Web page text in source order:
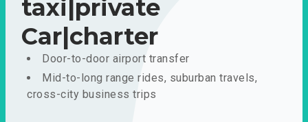
taxi|private
Car|charter
Door-to-door airport transfer
Mid-to-long range rides, suburban travels,
cross-city business trips